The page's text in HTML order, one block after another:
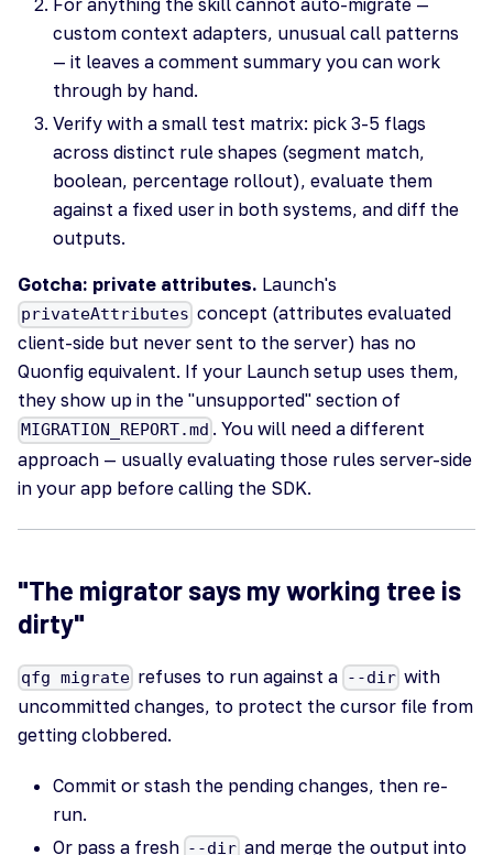
For anything the skill cannot auto-migrate —
custom context adapters, unusual call patterns
— it leaves a comment summary you can work
through by hand.
Verify with a small test matrix: pick 3-5 flags
across distinct rule shapes (segment match,
boolean, percentage rollout), evaluate them
against a fixed user in both systems, and diff the
outputs.
Gotcha: private attributes. Launch's
privateAttributes concept (attributes evaluated
client-side but never sent to the server) has no
Quonfig equivalent. If your Launch setup uses them,
they show up in the "unsupported" section of
MIGRATION_REPORT.md . You will need a different
approach — usually evaluating those rules server-side
in your app before calling the SDK.
"The migrator says my working tree is
dirty"
qfg migrate refuses to run against a --dirwith
uncommitted changes, to protect the cursor file from
getting clobbered.
Commit or stash the pending changes, then re-
run.
Or pass a fresh --dir and merge the output into